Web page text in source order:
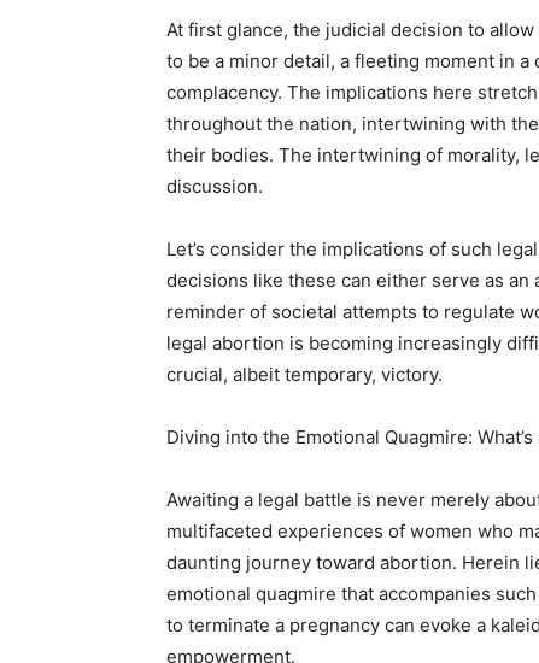
At first glance, the judicial decision to
to be a minor detail, a fleeting moment in
complacency. The implications here
throughout the nation, intertwining with
their bodies. The intertwining of morality,
discussion.
Let’s consider the implications of such
decisions like these can either serve as
reminder of societal attempts to regulate
legal abortion is becoming increasingly
crucial, albeit temporary, victory.
Diving into the Emotional Quagmire: What’s
Awaiting a legal battle is never merely
multifaceted experiences of women who
daunting journey toward abortion. Herein
emotional quagmire that accompanies
to terminate a pregnancy can evoke a
empowerment.